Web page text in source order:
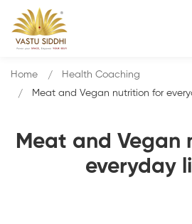
Meat and Vegan
everyday
Home
Health Coaching
Meat and Vegan nutrition for